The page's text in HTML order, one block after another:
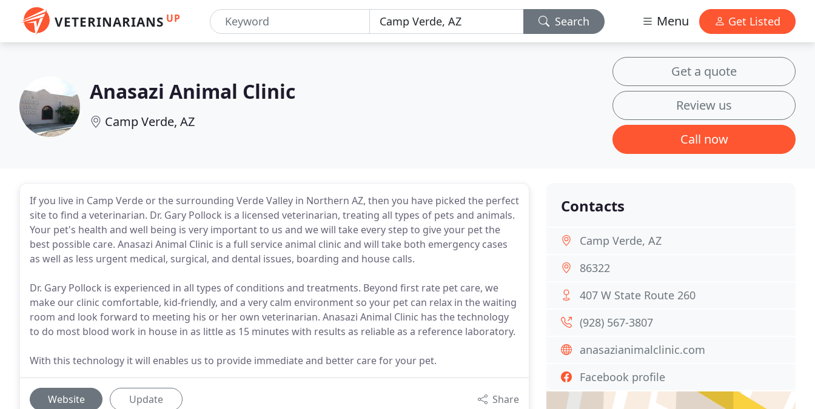
VETERINARIANS UP Search Menu Get Listed
Anasazi Animal Clinic
Camp Verde, AZ
Get a quote
Review us
Call now
If you live in Camp Verde or the surrounding Verde Valley in Northern AZ, then you have picked the perfect
site to find a veterinarian. Dr. Gary Pollock is a licensed veterinarian, treating all types of pets and animals.
Your pet's health and well being is very important to us and we will take every step to give your pet the
best possible care. Anasazi Animal Clinic is a full service animal clinic and will take both emergency cases
as well as less urgent medical, surgical, and dental issues, boarding and house calls.
Dr. Gary Pollock is experienced in all types of conditions and treatments. Beyond first rate pet care, we
make our clinic comfortable, kid-friendly, and a very calm environment so your pet can relax in the waiting
room and look forward to meeting his or her own veterinarian. Anasazi Animal Clinic has the technology
to do most blood work in house in as little as 15 minutes with results as reliable as a reference laboratory.
With this technology it will enables us to provide immediate and better care for your pet.
Website Update Share
Contacts
Camp Verde, AZ
86322
407 W State Route 260
(928) 567-3807
anasazianimalclinic.com
Facebook profile